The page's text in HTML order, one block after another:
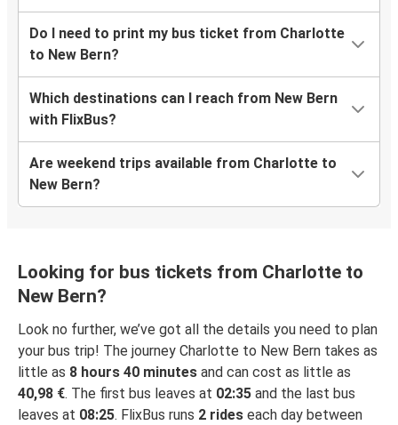
Do I need to print my bus ticket from Charlotte
to New Bern?
Which destinations can I reach from New Bern
with FlixBus?
Are weekend trips available from Charlotte to
New Bern?
Looking for bus tickets from Charlotte to
New Bern?
Look no further, we’ve got all the details you need to plan
your bus trip! The journey Charlotte to New Bern takes as
little as 8 hours 40 minutes and can cost as little as
40,98 €. The first bus leaves at 02:35 and the last bus
leaves at 08:25. FlixBus runs 2 rides each day between